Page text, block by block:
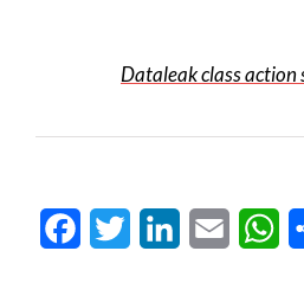
Dataleak class action
FacebookTwitter LinkedInEmail